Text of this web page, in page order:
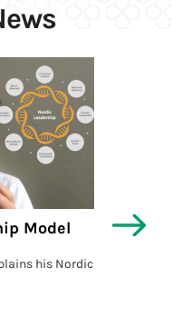
Model
his Nordic
The